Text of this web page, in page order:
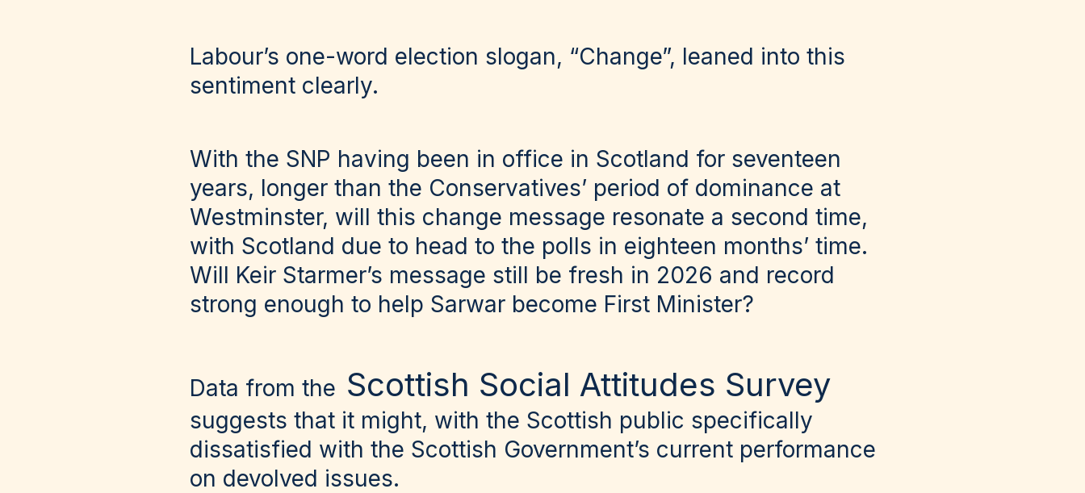
Labour’s one-word election slogan, “Change”, leaned into this
sentiment clearly.
With the SNP having been in office in Scotland for seventeen
years, longer than the Conservatives’ period of dominance at
Westminster, will this change message resonate a second time,
with Scotland due to head to the polls in eighteen months’ time.
Will Keir Starmer’s message still be fresh in 2026 and record
strong enough to help Sarwar become First Minister?
Data from the Scottish Social Attitudes Survey
suggests that it might, with the Scottish public specifically
dissatisfied with the Scottish Government’s current performance
on devolved issues.